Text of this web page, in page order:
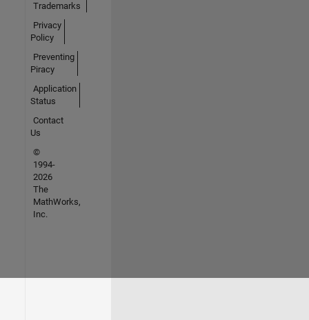
Trademarks
Privacy
Policy
Preventing
Piracy
Application
Status
Contact
Us
©
1994-
2026
The
MathWorks,
Inc.